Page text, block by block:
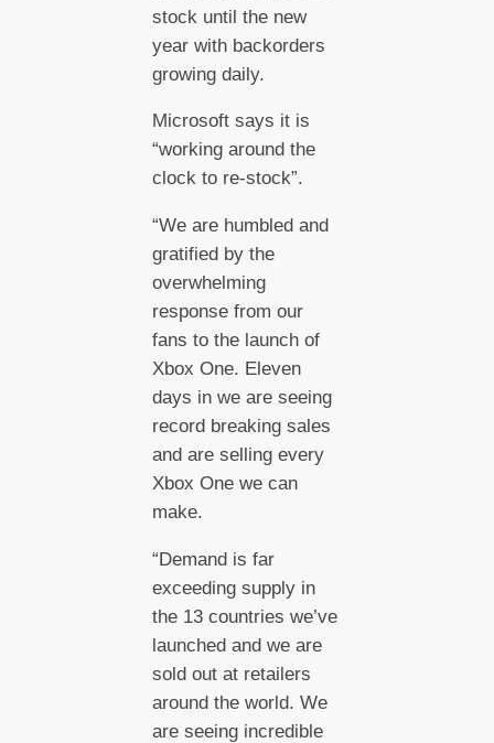
stock until the new
year with backorders
growing daily.
Microsoft says it is
“working around the
clock to re-stock”.
“We are humbled and
gratified by the
overwhelming
response from our
fans to the launch of
Xbox One. Eleven
days in we are seeing
record breaking sales
and are selling every
Xbox One we can
make.
“Demand is far
exceeding supply in
the 13 countries we’ve
launched and we are
sold out at retailers
around the world. We
are seeing incredible